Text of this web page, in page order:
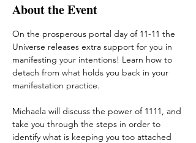
About the Event
On the prosperous portal day of 11-11 the
Universe releases extra support for you in
manifesting your intentions! Learn how to
detach from what holds you back in your
manifestation practice.
Michaela will discuss the power of 1111, and
take you through the steps in order to
identify what is keeping you too attached